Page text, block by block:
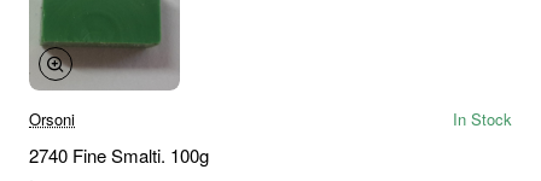
Orsoni In Stock
2740 Fine Smalti. 100g